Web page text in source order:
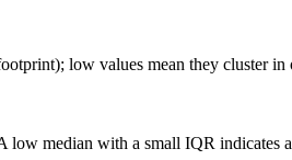
low values mean they cluster
median with a small IQR indicates a